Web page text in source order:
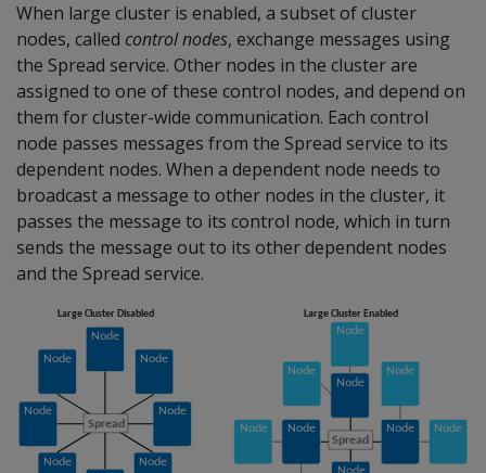
When large cluster is enabled, a subset of cluster
nodes, called control nodes, exchange messages using
the Spread service. Other nodes in the cluster are
assigned to one of these control nodes, and depend on
them for cluster-wide communication. Each control
node passes messages from the Spread service to its
dependent nodes. When a dependent node needs to
broadcast a message to other nodes in the cluster, it
passes the message to its control node, which in turn
sends the message out to its other dependent nodes
and the Spread service.